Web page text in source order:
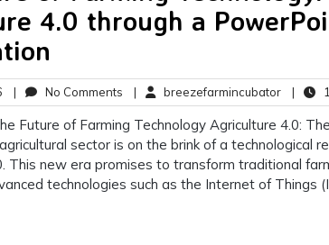
4.0 through a
04
March
2026
| No Comments No
Comments
| breezefarmincubator |
Future of Farming Technology Agriculture 4.0:
sector is on the brink of a technological
This new era promises to transform traditional
technologies such as the Internet of Things